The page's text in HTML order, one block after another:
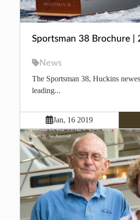
Sportsman 38 Brochure |
News
The Sportsman 38, Huckins
leading...
Jan, 16 2019